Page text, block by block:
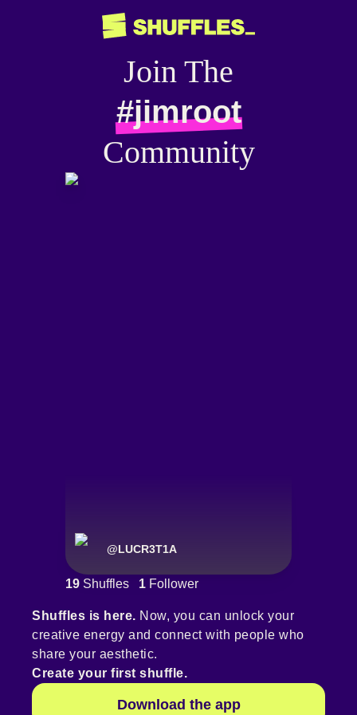
Join The
#jimroot
Community
@LUCR3T1A
19 Shuffles 1 Follower
Shuffles is here. Now, you can unlock your
creative energy and connect with people who
share your aesthetic.
Create your first shuffle.
Download the app